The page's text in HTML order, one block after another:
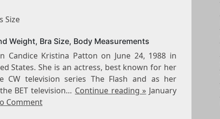
Size
Weight, Bra Size, Body Measurements
Candice Kristina Patton on June 24, 1988 in
States. She is an actress, best known for her
CW television series The Flash and as her
BET television… Continue reading » January
Comment